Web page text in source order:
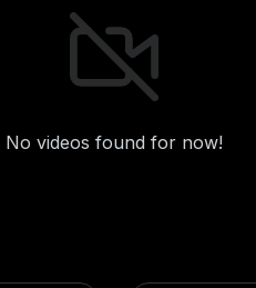
No videos found for now!